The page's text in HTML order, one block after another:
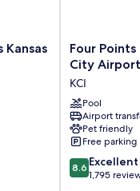
Four
Points
Sheraton
Kansas
City
Airport
KCI
Four
City Airport
KCI
Pool
Airport
Pet friendly
Free parking
8.6
out
8.6 Excellent
1,795